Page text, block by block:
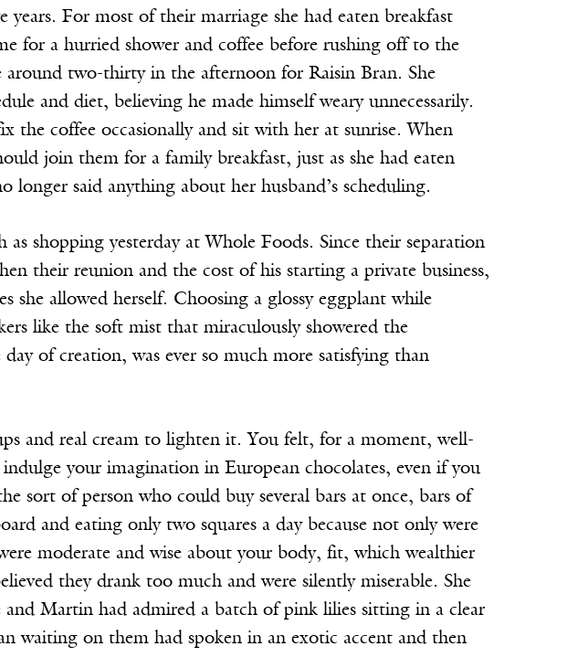
For most of their marriage she had eaten breakfast
for a hurried shower and coffee before rushing off to the
around two-thirty in the afternoon for Raisin Bran. She
and diet, believing he made himself weary unnecessarily.
coffee occasionally and sit with her at sunrise. When
join them for a family breakfast, just as she had eaten
said anything about her husband’s scheduling.
shopping yesterday at Whole Foods. Since their separation
their reunion and the cost of his starting a private business,
she allowed herself. Choosing a glossy eggplant while
like the soft mist that miraculously showered the
of creation, was ever so much more satisfying than
and real cream to lighten it. You felt, for a moment, well-
your imagination in European chocolates, even if you
sort of person who could buy several bars at once, bars of
and eating only two squares a day because not only were
moderate and wise about your body, fit, which wealthier
they drank too much and were silently miserable. She
and Martin had admired a batch of pink lilies sitting in a clear
waiting on them had spoken in an exotic accent and then